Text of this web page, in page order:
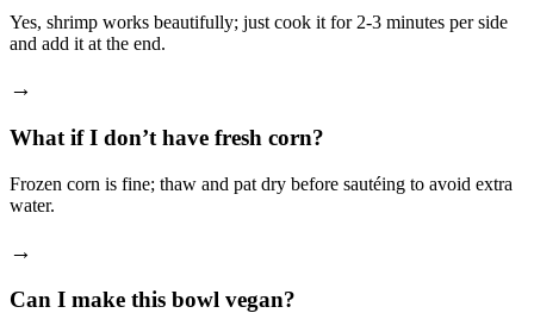
Yes, shrimp works beautifully; just cook it for 2‑3 minutes per side
and add it at the end.
→
What if I don’t have fresh corn?
Frozen corn is fine; thaw and pat dry before sautéing to avoid extra
water.
→
Can I make this bowl vegan?